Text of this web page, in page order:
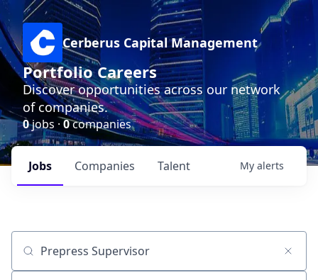
Cerberus Capital Management
Portfolio Careers
Discover opportunities across our network
of companies.
0jobs ·0companies
Jobs Companies Talent My alerts
Job title, company or keyword